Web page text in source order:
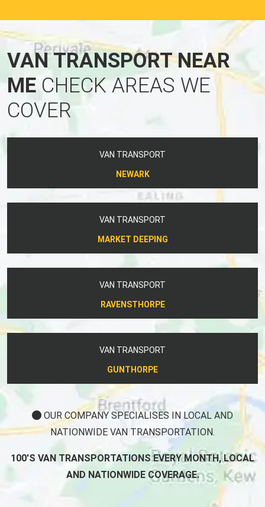
VAN TRANSPORT NEAR
MECHECK AREAS WE
COVER
VAN TRANSPORT
NEWARK
VAN TRANSPORT
MARKET DEEPING
VAN TRANSPORT
RAVENSTHORPE
VAN TRANSPORT
GUNTHORPE
OUR COMPANY SPECIALISES IN LOCAL AND
NATIONWIDE VAN TRANSPORTATION.
100'S VAN TRANSPORTATIONS EVERY MONTH, LOCAL
AND NATIONWIDE COVERAGE.